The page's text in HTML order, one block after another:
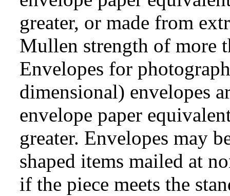
greater, or made from
Mullen strength of more
Envelopes for
dimensional) envelopes
envelope paper
greater. Envelopes may
shaped items mailed at
if the piece meets the